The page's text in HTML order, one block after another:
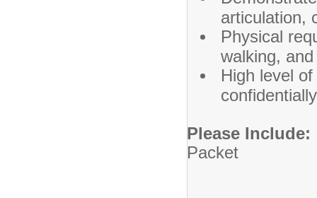
articulation,
Physical
walking,
High level
confidentially
Please
Packet